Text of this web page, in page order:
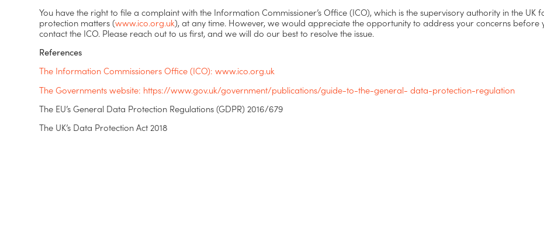
You have the right to file a complaint with the Information Commissioner’s Office (ICO), which is the supervisory authority in the UK
protection matters (www.ico.org.uk), at any time. However, we would appreciate the opportunity to address your concerns before
contact the ICO. Please reach out to us first, and we will do our best to resolve the issue.
References
The Information Commissioners Office (ICO): www.ico.org.uk
The Governments website: https://www.gov.uk/government/publications/guide-to-the-general- data-protection-regulation
The EU’s General Data Protection Regulations (GDPR) 2016/679
The UK’s Data Protection Act 2018